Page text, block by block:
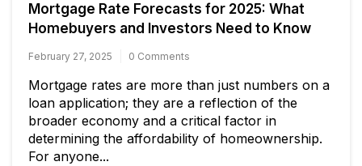
Mortgage Rate Forecasts for 2025: What
Homebuyers and Investors Need to Know
February 27, 2025 0 Comments
Mortgage rates are more than just numbers on a
loan application; they are a reflection of the
broader economy and a critical factor in
determining the affordability of homeownership.
For anyone...